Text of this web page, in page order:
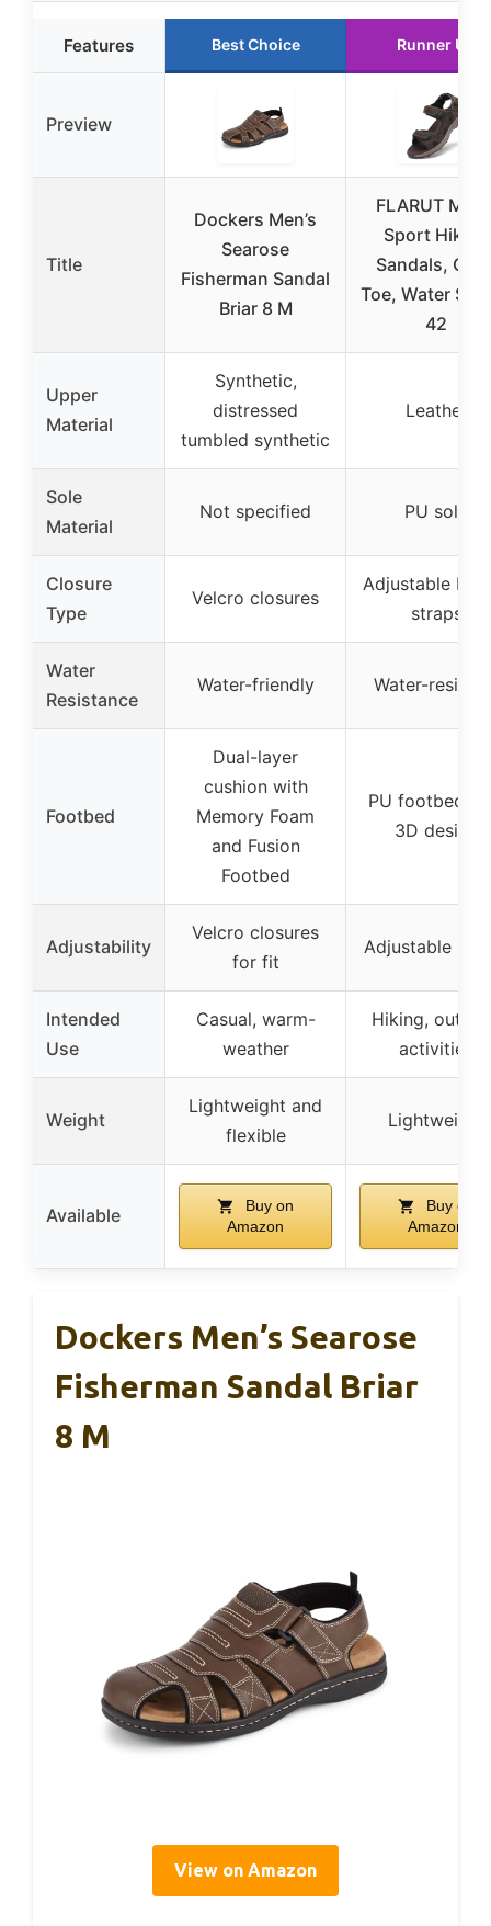
Features Best Choice Runner Up
Preview
Title
Dockers Men’s
Searose
Fisherman Sandal
Briar 8 M
FLARUT
Sport Hiking
Sandals,
Toe, Water
42
Upper
Material
Synthetic,
distressed
tumbled synthetic
Leather
Sole
Material
Not specified PU sole
Closure
Type
Velcro closures
Adjustable
straps
Water
Resistance
Water-friendly Water-
Footbed
Dual-layer
cushion with
Memory Foam
and Fusion
Footbed
PU footbed
3D design
Adjustability
Velcro closures
for fit
Adjustable
Intended
Use
Casual, warm-
weather
Hiking,
activities
Weight
Lightweight and
flexible
Lightweight
Available
Buy on
Amazon
Buy on
Amazon
Dockers Men’s Searose
Fisherman Sandal Briar
8 M
View on Amazon